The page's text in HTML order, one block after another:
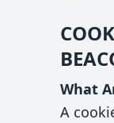
What
A